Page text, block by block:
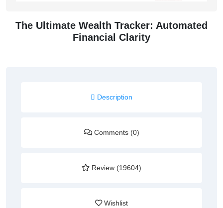
The Ultimate Wealth Tracker: Automated
Financial Clarity
Description
Comments (0)
Review (19604)
Wishlist